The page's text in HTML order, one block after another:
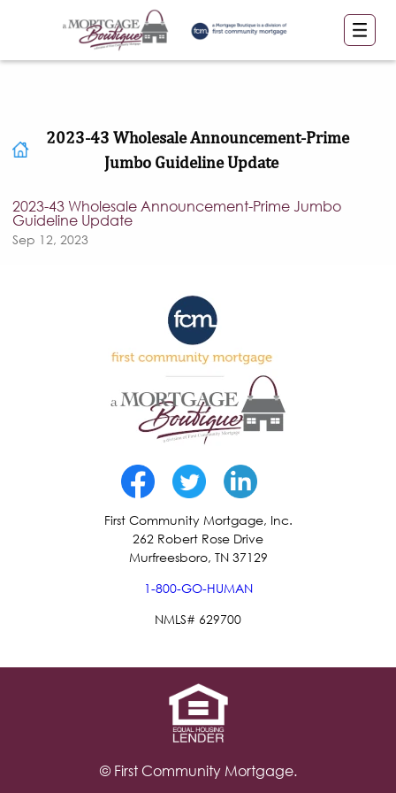
2023-43 Wholesale Announcement-Prime
Jumbo Guideline Update
2023-43 Wholesale Announcement-Prime Jumbo
Guideline Update
Sep 12, 2023
First Community Mortgage, Inc.
262 Robert Rose Drive
Murfreesboro, TN 37129
1-800-GO-HUMAN
NMLS# 629700
© First Community Mortgage.